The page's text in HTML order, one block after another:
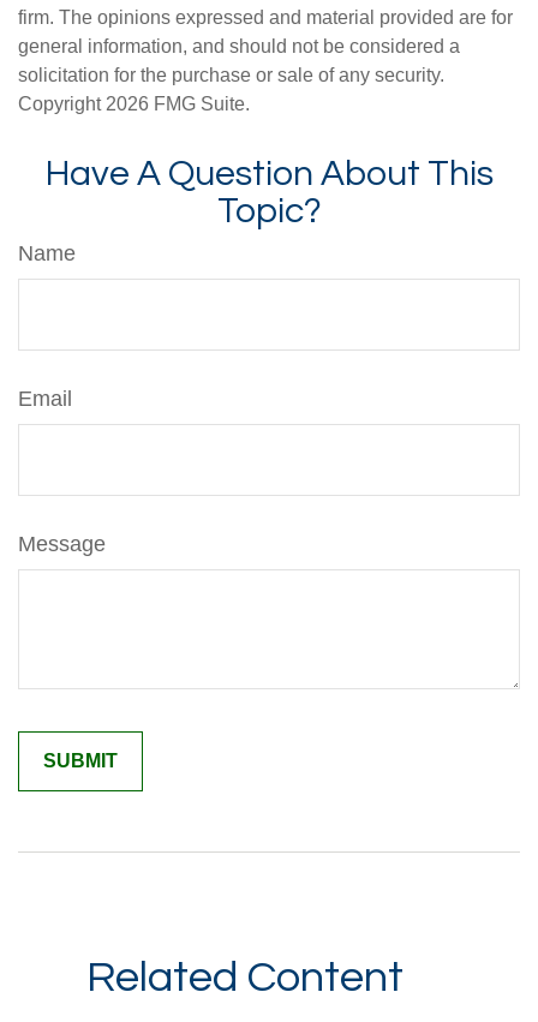
firm. The opinions expressed and material provided are for
general information, and should not be considered a
solicitation for the purchase or sale of any security.
Copyright 2026 FMG Suite.
Have A Question About This
Topic?
Name
Email
Message
Related Content